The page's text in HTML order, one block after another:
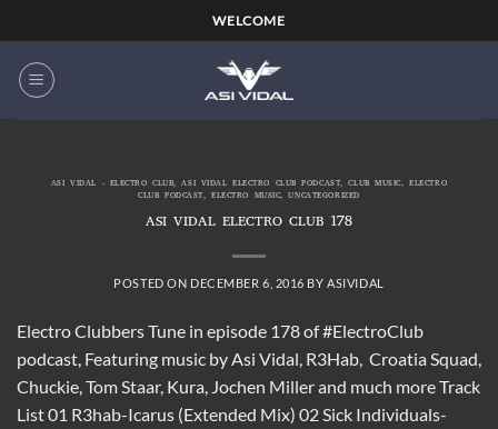
to
content
WELCOME
ASI VIDAL - ELECTRO CLUB,ASI VIDAL ELECTRO CLUB PODCAST,CLUB MUSIC,ELECTRO
CLUB PODCAST,ELECTRO MUSIC,UNCATEGORIZED
ASI VIDAL ELECTRO CLUB 178
POSTED ON DECEMBER 6, 2016 BY ASIVIDAL
Electro Clubbers Tune in episode 178 of #ElectroClub
podcast, Featuring music by Asi Vidal, R3Hab, Croatia Squad,
Chuckie, Tom Staar, Kura, Jochen Miller and much more Track
List 01 R3hab-Icarus (Extended Mix) 02 Sick Individuals-